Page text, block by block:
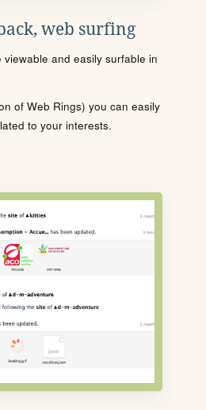
web surfing
and easily surfable in
of Web Rings) you can easily
to your interests.